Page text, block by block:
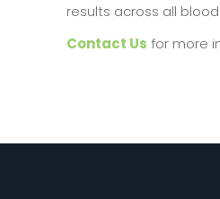
results across all
Contact Us for more